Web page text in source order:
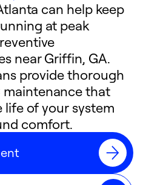
can help keep
at peak
near Griffin, GA.
provide thorough
maintenance that
life of your system
comfort.